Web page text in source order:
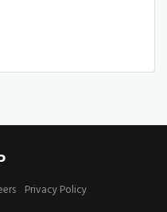
Privacy Policy